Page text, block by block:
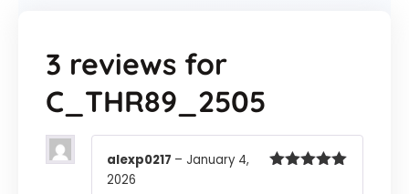
3 reviews for
C_THR89_2505
alexp0217 – January 4,
2026